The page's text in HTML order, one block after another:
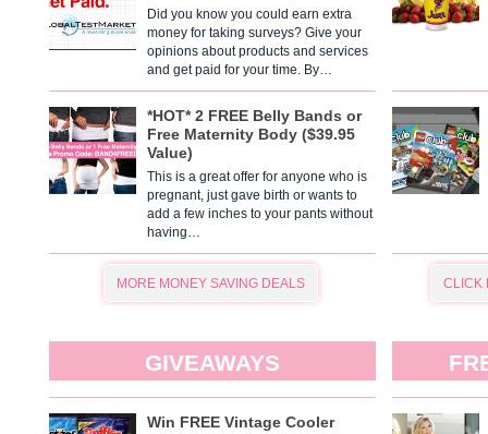
Did you know you could earn extra
money for taking surveys? Give your
opinions about products and services
and get paid for your time. By…
*HOT* 2 FREE Belly Bands or
Free Maternity Body ($39.95
Value)
This is a great offer for anyone who is
pregnant, just gave birth or wants to
add a few inches to your pants without
having…
MORE MONEY SAVING DEALS CLICK
GIVEAWAYS
Win FREE Vintage Cooler